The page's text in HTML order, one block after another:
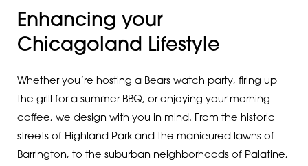
Enhancing your
Chicagoland Lifestyle
Whether you’re hosting a Bears watch party, firing up
the grill for a summer BBQ, or enjoying your morning
coffee, we design with you in mind. From the historic
streets of Highland Park and the manicured lawns of
Barrington, to the suburban neighborhoods of Palatine,